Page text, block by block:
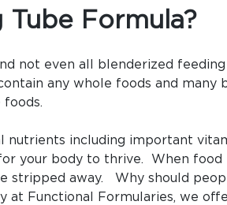
Formula?
not even all blenderized
any whole foods and many
nutrients including important
your body to thrive. When food
stripped away. Why should
at Functional Formularies, we